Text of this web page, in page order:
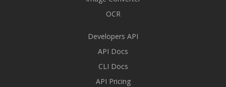
OCR
Developers API
API Docs
CLI Docs
API Pricing